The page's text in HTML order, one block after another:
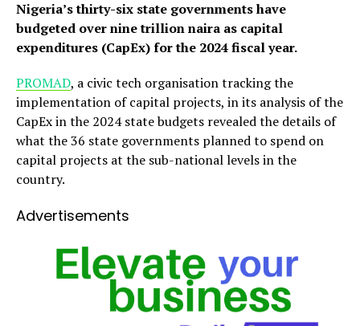
Nigeria’s thirty-six state governments have
budgeted over nine trillion naira as capital
expenditures (CapEx) for the 2024 fiscal year.
PROMAD, a civic tech organisation tracking the
implementation of capital projects, in its analysis of the
CapEx in the 2024 state budgets revealed the details of
what the 36 state governments planned to spend on
capital projects at the sub-national levels in the
country.
Advertisements